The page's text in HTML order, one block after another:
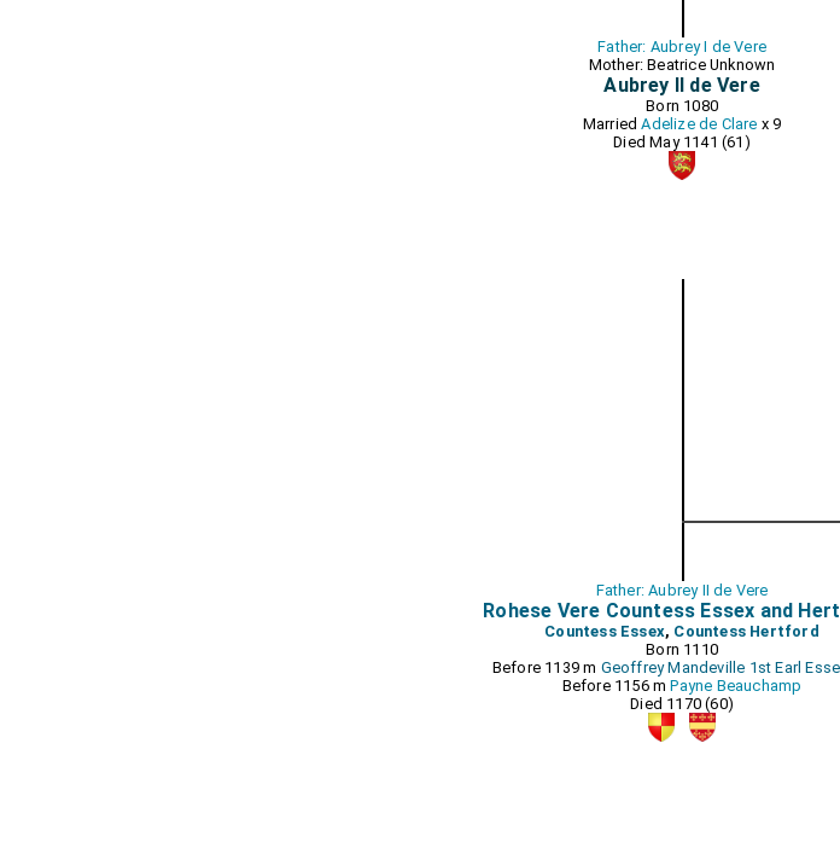
Father: Aubrey I de Vere
Mother: Beatrice Unknown
Aubrey II de Vere
Born 1080
MarriedAdelize de Clare x 9
Died May 1141 (61)
Father: Aubrey II de Vere
Rohese Vere Countess Essex and
Countess Essex, Countess Hertford
Born 1110
Before 1139 m Geoffrey Mandeville 1st Earl
Before 1156 mPayne Beauchamp
Died 1170 (60)